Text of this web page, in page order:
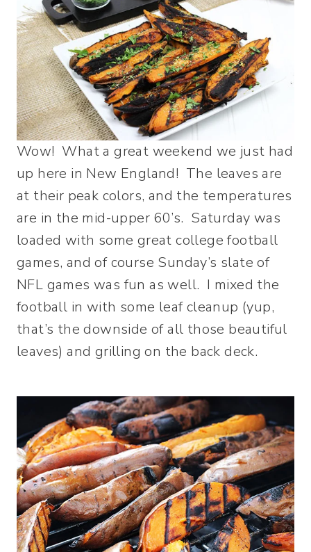
Wow! What a great weekend we just had
up here in New England! The leaves are
at their peak colors, and the temperatures
are in the mid-upper 60’s. Saturday was
loaded with some great college football
games, and of course Sunday’s slate of
NFL games was fun as well. I mixed the
football in with some leaf cleanup (yup,
that’s the downside of all those beautiful
leaves) and grilling on the back deck.